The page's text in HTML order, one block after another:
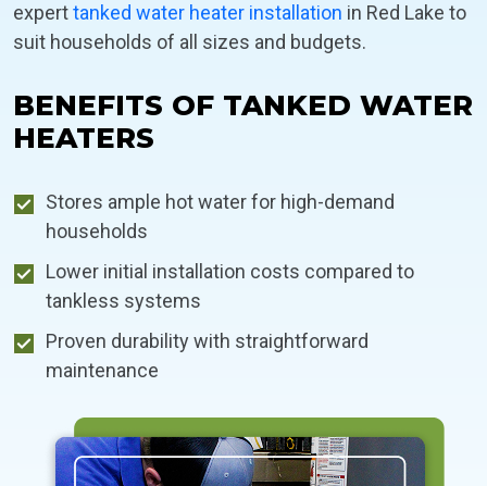
experttanked water heater installation in Red Lake to
suit households of all sizes and budgets.
BENEFITS OF TANKED WATER
HEATERS
Stores ample hot water for high-demand
households
Lower initial installation costs compared to
tankless systems
Proven durability with straightforward
maintenance